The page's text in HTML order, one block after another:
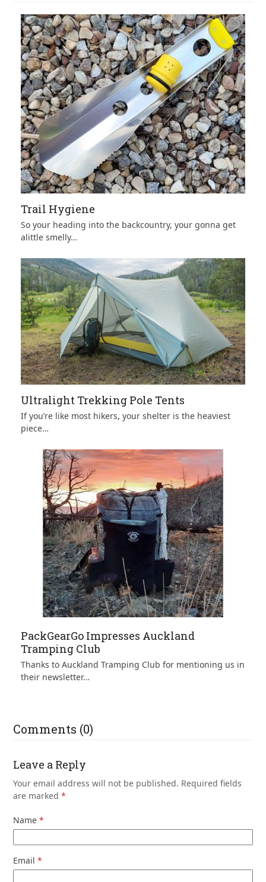
Trail Hygiene
So your heading into the backcountry, your gonna get
alittle smelly…
Ultralight Trekking Pole Tents
If you’re like most hikers, your shelter is the heaviest
piece…
PackGearGo Impresses Auckland
Tramping Club
Thanks to Auckland Tramping Club for mentioning us in
their newsletter…
Comments (0)
Leave a Reply
Your email address will not be published. Required fields
are marked*
Name*
Email*